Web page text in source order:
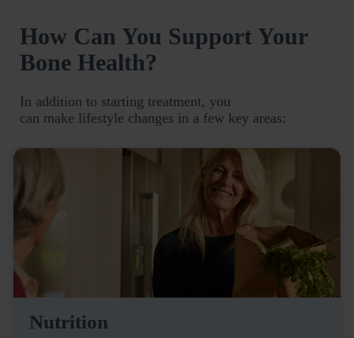
How Can You Support Your
Bone Health?
In addition to starting treatment, you
can make lifestyle changes in a few key areas:
Nutrition